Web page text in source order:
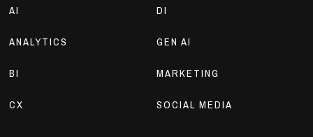
AI
ANALYTICS
BI
CX
DI
GEN AI
MARKETING
SOCIAL MEDIA